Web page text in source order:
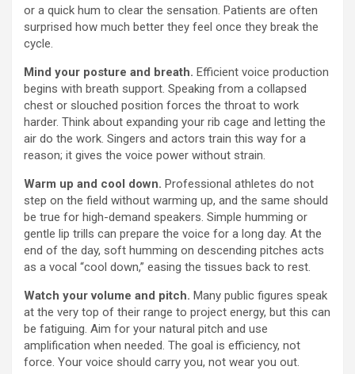
or a quick hum to clear the sensation. Patients are often
surprised how much better they feel once they break the
cycle.
Mind your posture and breath. Efficient voice production
begins with breath support. Speaking from a collapsed
chest or slouched position forces the throat to work
harder. Think about expanding your rib cage and letting the
air do the work. Singers and actors train this way for a
reason; it gives the voice power without strain.
Warm up and cool down. Professional athletes do not
step on the field without warming up, and the same should
be true for high-demand speakers. Simple humming or
gentle lip trills can prepare the voice for a long day. At the
end of the day, soft humming on descending pitches acts
as a vocal “cool down,” easing the tissues back to rest.
Watch your volume and pitch. Many public figures speak
at the very top of their range to project energy, but this can
be fatiguing. Aim for your natural pitch and use
amplification when needed. The goal is efficiency, not
force. Your voice should carry you, not wear you out.